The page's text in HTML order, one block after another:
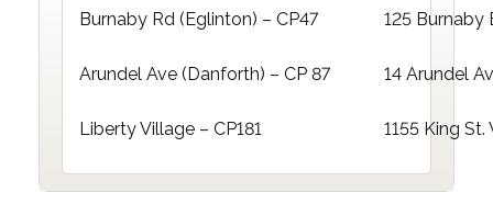
Burnaby Rd (Eglinton) – CP47 125 Burnaby
Arundel Ave (Danforth) – CP 87 14 Arundel
Liberty Village – CP181 1155 King